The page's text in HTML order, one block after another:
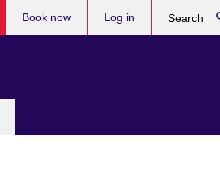
Book now Log in